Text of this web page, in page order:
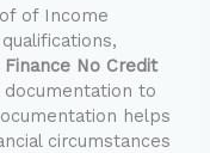
of Income
No Credit
to
helps
circumstances